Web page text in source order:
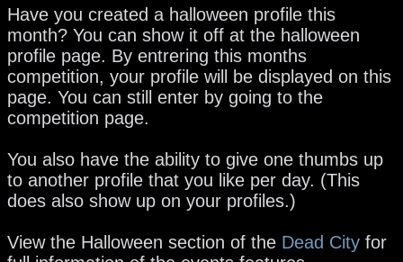
Have you created a halloween profile this
month? You can show it off at the halloween
profile page. By entrering this months
competition, your profile will be displayed on this
page. You can still enter by going to the
competition page.
You also have the ability to give one thumbs up
to another profile that you like per day. (This
does also show up on your profiles.)
View the Halloween section of the Dead City for